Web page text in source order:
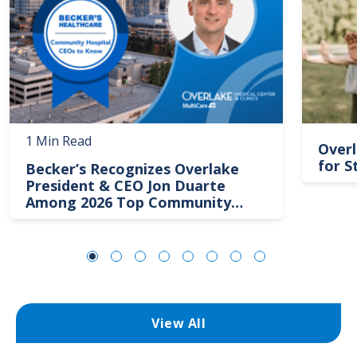
1 Min Read
Becker’s Recognizes Overlake
President & CEO Jon Duarte
Among 2026 Top Community
for
View All